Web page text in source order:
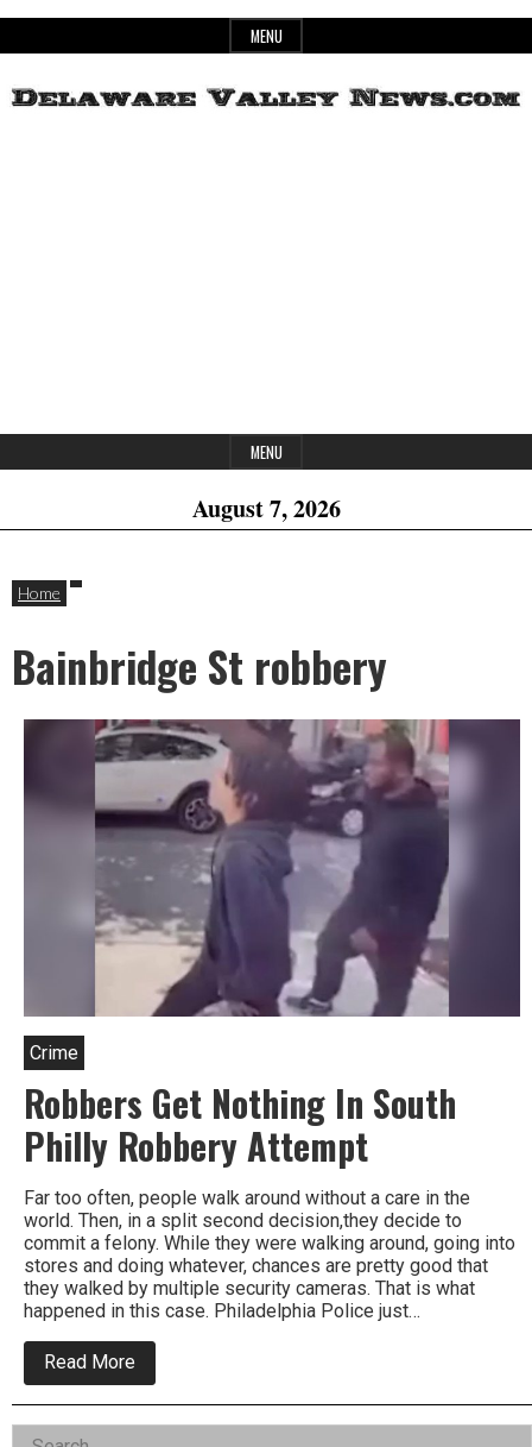
to
MENU
MENU
August 7, 2026
Home
Bainbridge St robbery
Crime
Robbers Get Nothing In South
Philly Robbery Attempt
Far too often, people walk around without a care in the
world. Then, in a split second decision,they decide to
commit a felony. While they were walking around, going into
stores and doing whatever, chances are pretty good that
they walked by multiple security cameras. That is what
happened in this case. Philadelphia Police just…
Read More
Robbers
Get
Search